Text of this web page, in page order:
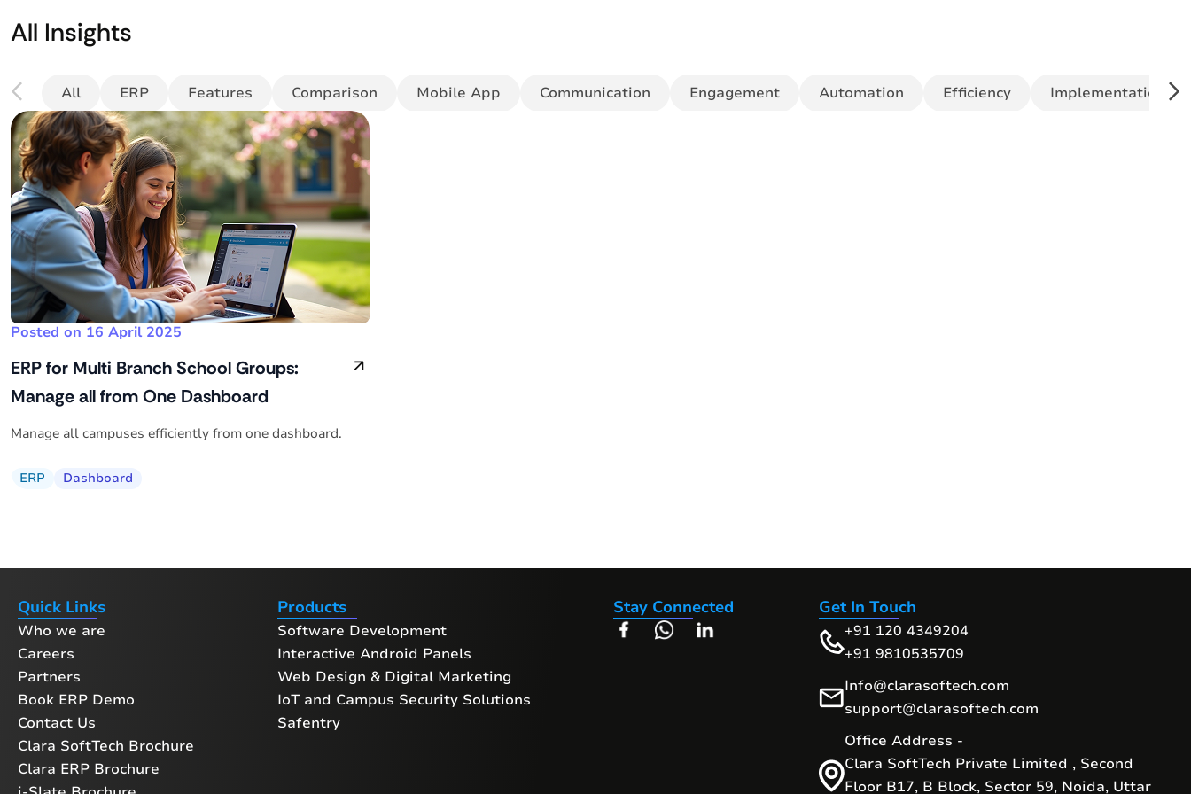
All Insights
All ERP Features Comparison Mobile App Communication Engagement Automation Efficiency Implementation
Posted on 16 April 2025
ERP for Multi Branch School Groups:
Manage all from One Dashboard
Manage all campuses efficiently from one dashboard.
ERP Dashboard
Quick Links
Who we are
Careers
Partners
Book ERP Demo
Contact Us
Clara SoftTech Brochure
Clara ERP Brochure
Products
Software Development
Interactive Android Panels
Web Design & Digital Marketing
IoT and Campus Security Solutions
Safentry
Stay Connected Get In Touch
+91 120 4349204
+91 9810535709
Info@clarasoftech.com
support@clarasoftech.com
Office Address -
Clara SoftTech Private Limited , Second
Floor B17, B Block, Sector 59, Noida, Uttar